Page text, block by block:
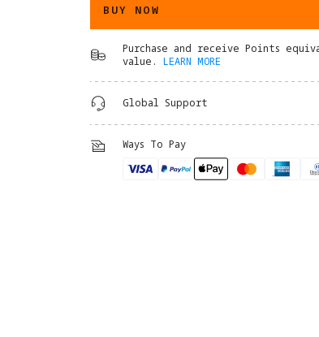
BUY NOW
Purchase and receive Points
value. LEARN MORE
Global Support
Ways To Pay